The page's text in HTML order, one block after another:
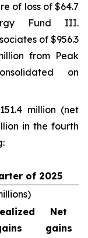
of loss of $64.7
Fund III.
of $956.3
from Peak
on
million (net
in the fourth
of 2025
Net
gains